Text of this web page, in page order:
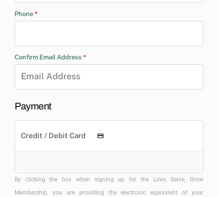
Phone *
Confirm Email Address *
Payment
Credit / Debit Card
By clicking the box when signing up for the Love, Serve, Grow
Membership, you are providing the electronic equivalent of your